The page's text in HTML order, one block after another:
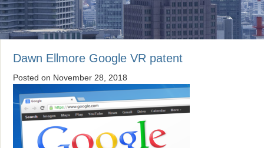
Dawn Ellmore Google VR patent
Posted on November 28, 2018